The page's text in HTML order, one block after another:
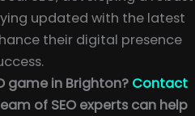
updated with the latest
their digital presence
game in Brighton? Contact
of SEO experts can help